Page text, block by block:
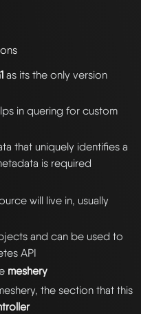
as its the only version
in quering for custom
that uniquely identifies a
is required
will live in, usually
and can be used to
API
meshery
the section that this